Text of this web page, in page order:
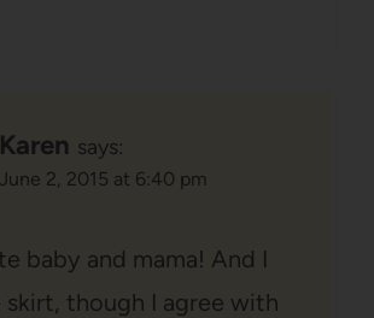
Karen says:
June 2, 2015 at 6:40 pm
baby and mama! And I
skirt, though I agree with